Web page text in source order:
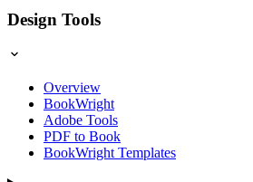
Design Tools
Overview
BookWright
Adobe Tools
PDF to Book
BookWright Templates